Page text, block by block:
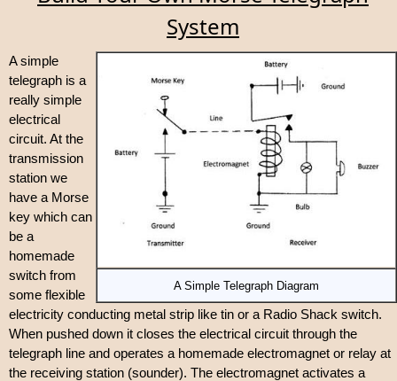
System
A Simple Telegraph Diagram
A simple
telegraph is a
really simple
electrical
circuit. At the
transmission
station we
have a Morse
key which can
be a
homemade
switch from
some flexible
electricity conducting metal strip like tin or a Radio Shack switch.
When pushed down it closes the electrical circuit through the
telegraph line and operates a homemade electromagnet or relay at
the receiving station (sounder). The electromagnet activates a